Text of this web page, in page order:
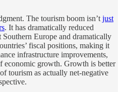
The tourism boom isn’t just
. It has dramatically reduced
Europe and dramatically
fiscal positions, making it
infrastructure improvements,
economic growth. Growth is better
tourism as actually net-negative